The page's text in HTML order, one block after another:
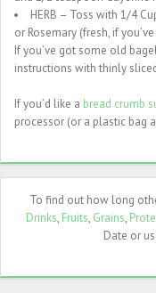
HERB – Toss with 1/4
or Rosemary (fresh, if
If you’ve got some old
instructions with thinly
If you’d like a bread crumb
processor (or a plastic bag
To find out how long
Drinks, Fruits, Grains,
Date or